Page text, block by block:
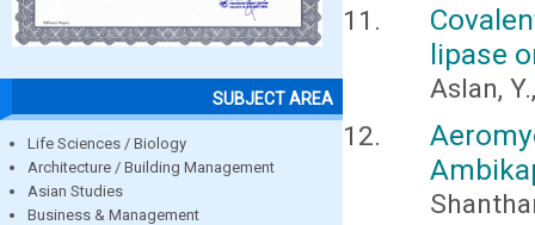
SUBJECT AREA
Life Sciences / Biology
Architecture / Building Management
Asian Studies
Business & Management
lipase
Aslan,